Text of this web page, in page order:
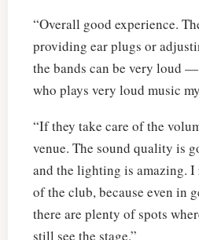
“Overall good experience.
providing ear plugs or
the bands can be very loud —
who plays very loud music
“If they take care of the
venue. The sound quality is
and the lighting is amazing.
of the club, because even in
there are plenty of spots
still see the stage.”